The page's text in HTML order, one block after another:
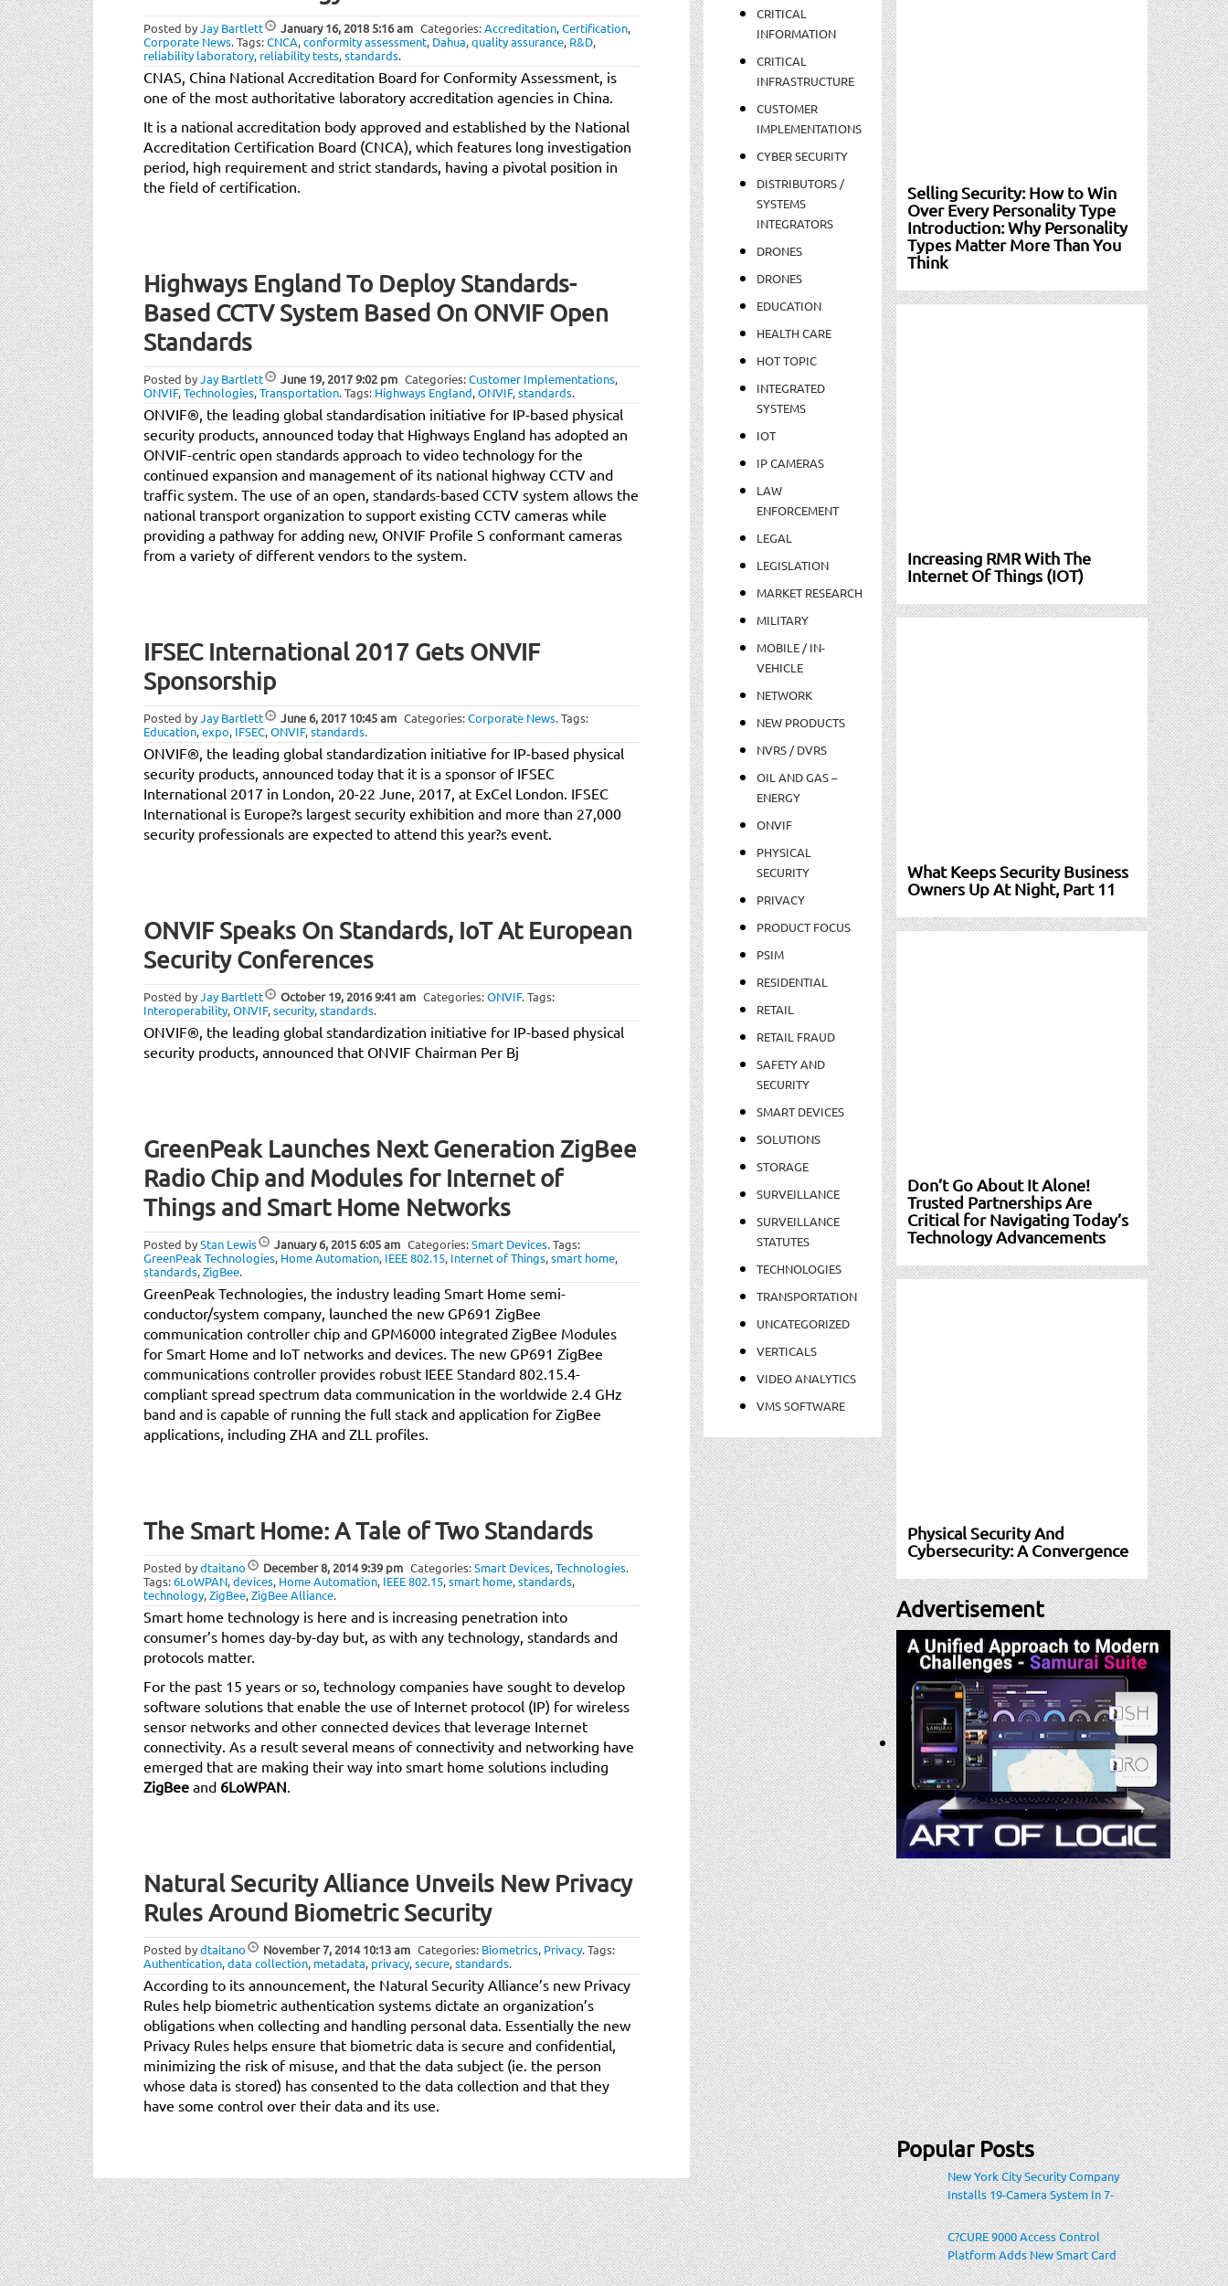
Posted byJay Bartlett January 16, 2018 5:16 am Categories:Accreditation,Certification,
Corporate News.Tags:CNCA,conformity assessment, Dahua,quality assurance, R&D,
reliability laboratory, reliability tests,standards.
CNAS, China National Accreditation Board for Conformity Assessment, is
one of the most authoritative laboratory accreditation agencies in China.
It is a national accreditation body approved and established by the National
Accreditation Certification Board (CNCA), which features long investigation
period, high requirement and strict standards, having a pivotal position in
the field of certification.
Highways England To Deploy Standards-
Based CCTV System Based On ONVIF Open
Standards
Posted byJay Bartlett June 19, 20179:02 pm Categories:Customer Implementations,
ONVIF,Technologies,Transportation.Tags: Highways England,ONVIF,standards.
ONVIF®, the leading global standardisation initiative for IP-based physical
security products, announced today that Highways England has adopted an
ONVIF-centric open standards approach to video technology for the
continued expansion and management of its national highway CCTV and
traffic system. The use of an open, standards-based CCTV system allows the
national transport organization to support existing CCTV cameras while
providing a pathway for adding new, ONVIF Profile S conformant cameras
from a variety of different vendors to the system.
IFSEC International 2017 Gets ONVIF
Sponsorship
Posted byJay Bartlett June 6, 2017 10:45 am Categories:Corporate News.Tags:
Education,expo, IFSEC,ONVIF,standards.
ONVIF®, the leading global standardization initiative for IP-based physical
security products, announced today that it is a sponsor of IFSEC
International 2017 in London, 20-22 June, 2017, at ExCel London. IFSEC
International is Europe?s largest security exhibition and more than 27,000
security professionals are expected to attend this year?s event.
ONVIF Speaks On Standards, IoT At European
Security Conferences
Posted byJay Bartlett October 19, 20169:41 am Categories:ONVIF.Tags:
Interoperability,ONVIF,security,standards.
ONVIF®, the leading global standardization initiative for IP-based physical
security products, announced that ONVIF Chairman Per Bj
GreenPeak Launches Next Generation ZigBee
Radio Chip and Modules for Internet of
Things and Smart Home Networks
Posted byStan Lewis January 6, 20156:05 am Categories:Smart Devices.Tags:
GreenPeak Technologies, Home Automation, IEEE 802.15, Internet of Things,smart home,
standards,ZigBee.
GreenPeak Technologies, the industry leading Smart Home semi-
conductor/system company, launched the new GP691 ZigBee
communication controller chip and GPM6000 integrated ZigBee Modules
for Smart Home and IoT networks and devices. The new GP691 ZigBee
communications controller provides robust IEEE Standard 802.15.4-
compliant spread spectrum data communication in the worldwide 2.4 GHz
band and is capable of running the full stack and application for ZigBee
applications, including ZHA and ZLL profiles.
The Smart Home: A Tale of Two Standards
Posted bydtaitano December 8, 20149:39 pm Categories:Smart Devices,Technologies.
Tags:6LoWPAN,devices, Home Automation, IEEE 802.15,smart home,standards,
technology,ZigBee,ZigBee Alliance.
Smart home technology is here and is increasing penetration into
consumer’s homes day-by-day but, as with any technology, standards and
protocols matter.
For the past 15 years or so, technology companies have sought to develop
software solutions that enable the use of Internet protocol (IP) for wireless
sensor networks and other connected devices that leverage Internet
connectivity. As a result several means of connectivity and networking have
emerged that are making their way into smart home solutions including
ZigBee and 6LoWPAN
Natural Security Alliance Unveils New Privacy
Rules Around Biometric Security
Posted bydtaitano November 7, 201410:13 am Categories: Biometrics, Privacy.Tags:
Authentication,data collection, metadata, privacy,secure,standards.
According to its announcement, the Natural Security Alliance’s new Privacy
Rules help biometric authentication systems dictate an organization’s
obligations when collecting and handling personal data. Essentially the new
Privacy Rules helps ensure that biometric data is secure and confidential,
minimizing the risk of misuse, and that the data subject (ie. the person
whose data is stored) has consented to the data collection and that they
have some control over their data and its use.
CRITICAL
INFORMATION
CRITICAL
INFRASTRUCTURE
CUSTOMER
IMPLEMENTATIONS
CYBER SECURITY
DISTRIBUTORS /
SYSTEMS
INTEGRATORS
DRONES
DRONES
EDUCATION
HEALTH CARE
HOT TOPIC
INTEGRATED
SYSTEMS
IOT
IP CAMERAS
LAW
ENFORCEMENT
LEGAL
LEGISLATION
MARKET RESEARCH
MILITARY
MOBILE / IN-
VEHICLE
NETWORK
NEW PRODUCTS
NVRS / DVRS
OIL AND GAS –
ENERGY
ONVIF
PHYSICAL
SECURITY
PRIVACY
PRODUCT FOCUS
PSIM
RESIDENTIAL
RETAIL
RETAIL FRAUD
SAFETY AND
SECURITY
SMART DEVICES
SOLUTIONS
STORAGE
SURVEILLANCE
SURVEILLANCE
STATUTES
TECHNOLOGIES
TRANSPORTATION
UNCATEGORIZED
VERTICALS
VIDEO ANALYTICS
VMS SOFTWARE
Selling Security: How to Win
Over Every Personality Type
Introduction: Why Personality
Types Matter More Than You
Think
Increasing RMR With The
Internet Of Things (IOT)
What Keeps Security Business
Owners Up At Night, Part 11
Don’t Go About It Alone!
Trusted Partnerships Are
Critical for Navigating Today’s
Technology Advancements
Physical Security And
Cybersecurity: A Convergence
Advertisement
Popular Posts
New York City Security Company
Installs 19-Camera System In 7-
Eleven Store Within Heavily-
Populated Location
C?CURE 9000 Access Control
Platform Adds New Smart Card
Encoding To Increase Credential